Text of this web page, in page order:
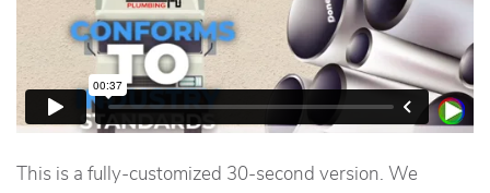
This is a fully-customized 30-second version. We